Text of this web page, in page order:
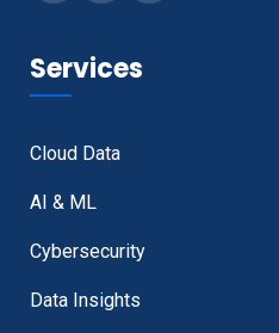
Services
Cloud Data
AI & ML
Cybersecurity
Data Insights